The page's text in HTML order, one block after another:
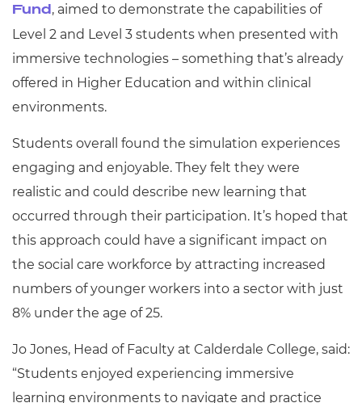
Fund , aimed to demonstrate the capabilities of
Level 2 and Level 3 students when presented with
immersive technologies – something that’s already
offered in Higher Education and within clinical
environments.
Students overall found the simulation experiences
engaging and enjoyable. They felt they were
realistic and could describe new learning that
occurred through their participation. It’s hoped that
this approach could have a significant impact on
the social care workforce by attracting increased
numbers of younger workers into a sector with just
8% under the age of 25.
Jo Jones, Head of Faculty at Calderdale College, said:
“Students enjoyed experiencing immersive
learning environments to navigate and practice